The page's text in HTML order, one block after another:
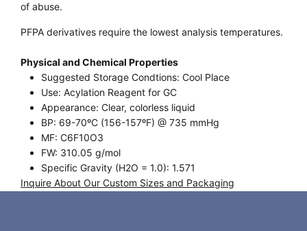
of abuse.
PFPA derivatives require the lowest analysis temperatures.
Physical and Chemical Properties
Suggested Storage Condtions: Cool Place
Use: Acylation Reagent for GC
Appearance: Clear, colorless liquid
BP: 69-70ºC (156-157ºF) @ 735 mmHg
MF: C6F10O3
FW: 310.05 g/mol
Specific Gravity (H2O = 1.0): 1.571
Inquire About Our Custom Sizes and Packaging